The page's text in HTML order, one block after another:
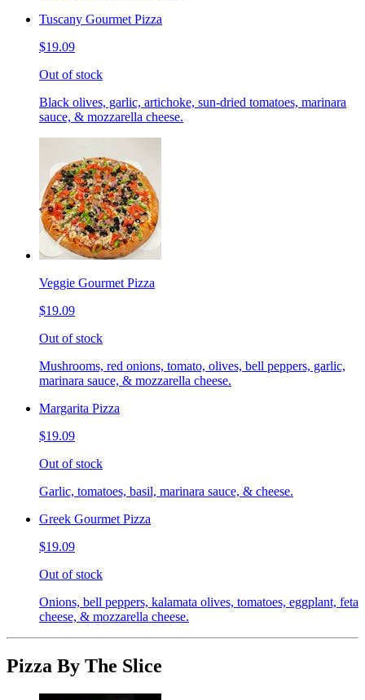
Tuscany Gourmet Pizza
$19.09
Out of stock
Black olives, garlic, artichoke, sun-dried tomatoes, marinara
sauce, & mozzarella cheese.
Veggie Gourmet Pizza
$19.09
Out of stock
Mushrooms, red onions, tomato, olives, bell peppers, garlic,
marinara sauce, & mozzarella cheese.
Margarita Pizza
$19.09
Out of stock
Garlic, tomatoes, basil, marinara sauce, & cheese.
Greek Gourmet Pizza
$19.09
Out of stock
Onions, bell peppers, kalamata olives, tomatoes, eggplant, feta
cheese, & mozzarella cheese.
Pizza By The Slice